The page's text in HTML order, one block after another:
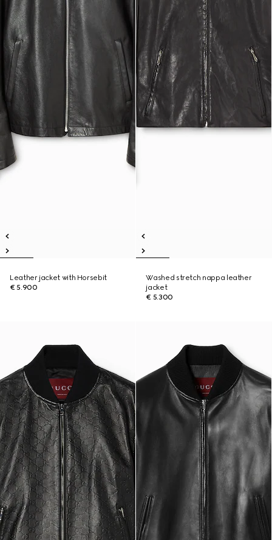
Leather jacket with Horsebit
€ 5.900
Washed stretch nappa leather
jacket
€ 5.300